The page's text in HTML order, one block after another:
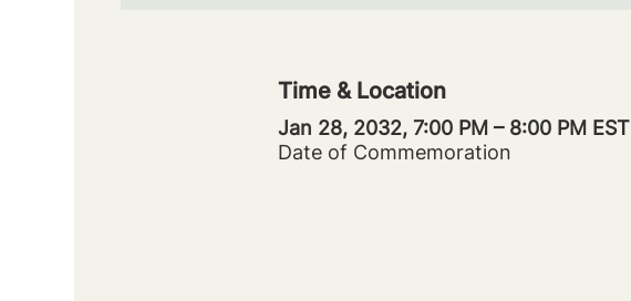
Time & Location
Jan 28, 2032, 7:00 PM – 8:00 PM EST
Date of Commemoration